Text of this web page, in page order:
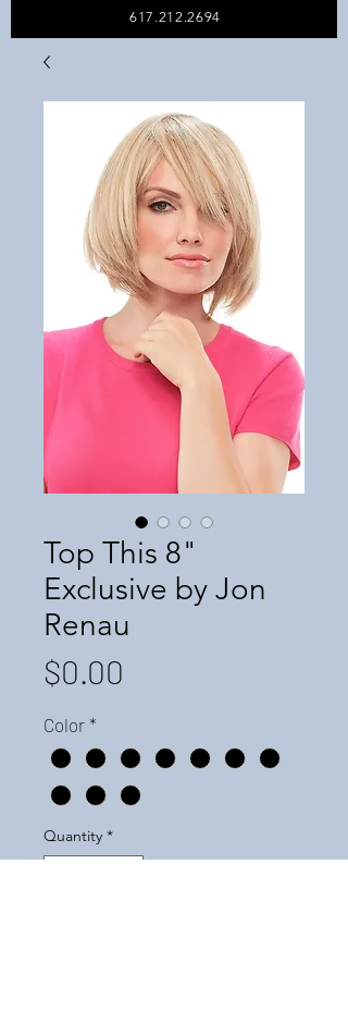
617.212.2694
Top This 8"
Exclusive by Jon
Renau
$0.00
Color *
Quantity *